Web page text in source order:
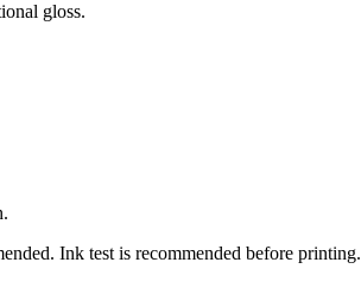
gloss.
Ink test is recommended before printing.